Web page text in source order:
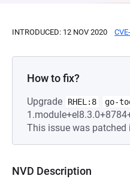
INTRODUCED: 12 NOV 2020
How to fix?
Upgrade RHEL:8 go-
This issue was patched
NVD Description